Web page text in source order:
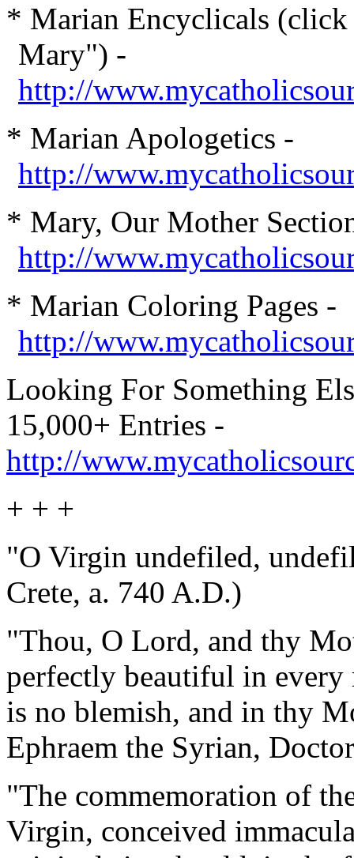
* Marian Encyclicals
Mary") -
http://
* Marian Apologetics -
http://
* Mary, Our Mother
http://
* Marian Coloring Pages -
http://
Looking For Something
15,000+ Entries -
http://
+ + +
"O Virgin undefiled,
Crete, a. 740 A.D.)
"Thou, O Lord, and thy
perfectly beautiful in every
is no blemish, and in thy
Ephraem the Syrian,
"The commemoration of
Virgin, conceived